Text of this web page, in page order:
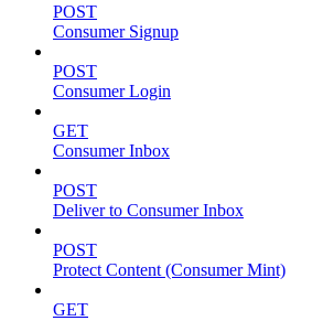
POST
Consumer Signup
POST
Consumer Login
GET
Consumer Inbox
POST
Deliver to Consumer Inbox
POST
Protect Content (Consumer Mint)
GET